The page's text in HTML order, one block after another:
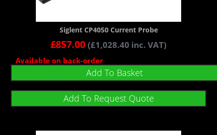
Siglent CP4050 Current Probe
£857.00 (£1,028.40 inc. VAT)
Available on back-order
Add To Basket
Add To Request Quote